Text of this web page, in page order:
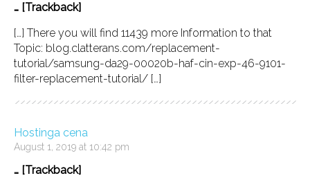
… [Trackback]
[…] There you will find 11439 more Information to that
Topic: blog.clatterans.com/replacement-
tutorial/samsung-da29-00020b-haf-cin-exp-46-9101-
filter-replacement-tutorial/ […]
Hostinga cena
August 1, 2019 at 10:42 pm
… [Trackback]